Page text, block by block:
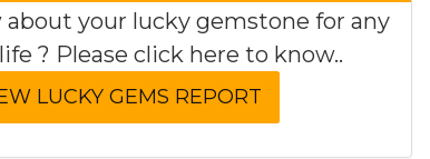
your lucky gemstone for any
? Please click here to know..